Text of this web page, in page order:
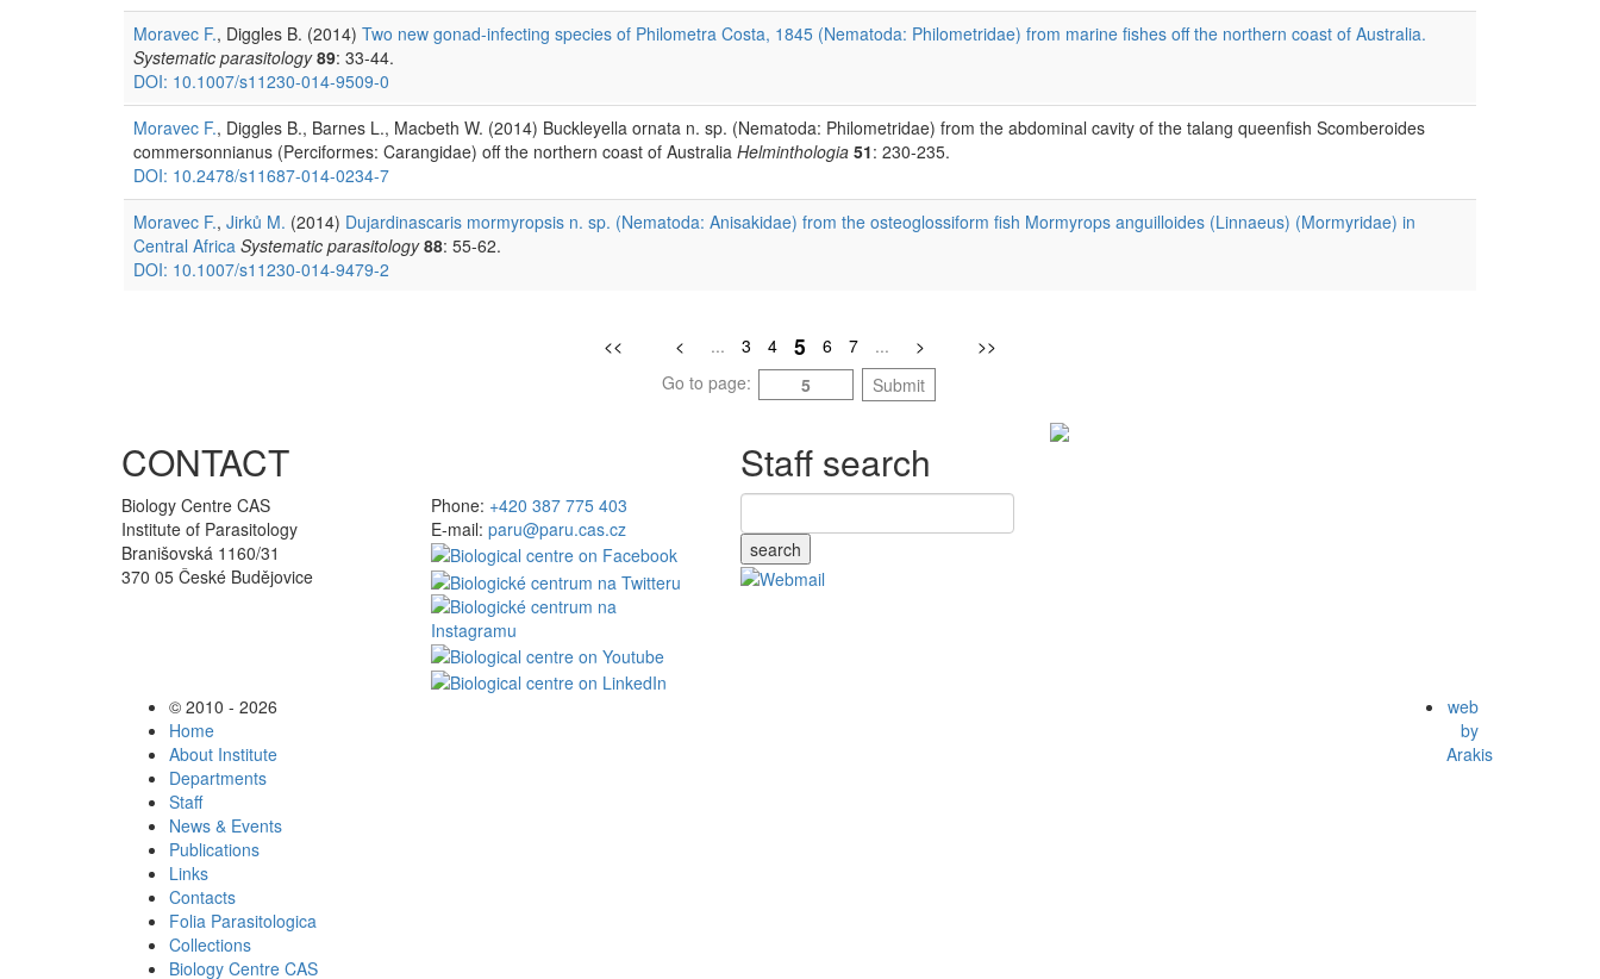
Moravec F., Diggles B. (2014) Two new gonad-infecting species of Philometra Costa, 1845 (Nematoda: Philometridae) from marine fishes off the northern coast of Australia.
Systematic parasitology 89: 33-44.
DOI: 10.1007/s11230-014-9509-0
Moravec F., Diggles B., Barnes L., Macbeth W. (2014) Buckleyella ornata n. sp. (Nematoda: Philometridae) from the abdominal cavity of the talang queenfish Scomberoides
commersonnianus (Perciformes: Carangidae) off the northern coast of Australia Helminthologia 51: 230-235.
DOI: 10.2478/s11687-014-0234-7
Moravec F., Jirků M. (2014) Dujardinascaris mormyropsis n. sp. (Nematoda: Anisakidae) from the osteoglossiform fish Mormyrops anguilloides (Linnaeus) (Mormyridae) in
Central Africa Systematic parasitology 88: 55-62.
DOI: 10.1007/s11230-014-9479-2
<< < ... 3 4 5 6 7 ... >
>>
Go to page:
Submit
CONTACT
Biology Centre CAS
Institute of Parasitology
Branišovská 1160/31
370 05 České Budějovice
Phone: +420 387 775 403
E-mail: paru@paru.cas.cz
Staff search
search
© 2010 - 2026
Home
About Institute
Departments
Staff
News & Events
Publications
Links
Contacts
Folia Parasitologica
Collections
Biology Centre CAS
web
by
Arakis